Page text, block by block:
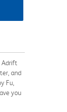
Adrift
and
Fu,
you